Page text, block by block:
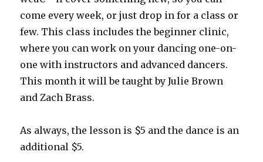
come every week, or just drop in for a class or
few. This class includes the beginner clinic,
where you can work on your dancing one-on-
one with instructors and advanced dancers.
This month it will be taught by Julie Brown
and Zach Brass.
As always, the lesson is $5 and the dance is an
additional $5.